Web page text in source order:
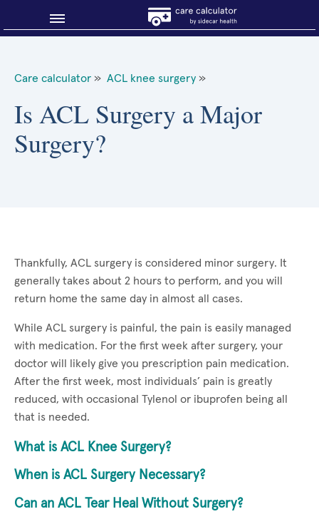
About Sidecar Health
Care calculator » ACL knee surgery »
Is ACL Surgery a Major
Surgery?
Thankfully, ACL surgery is considered minor surgery. It
generally takes about 2 hours to perform, and you will
return home the same day in almost all cases.
While ACL surgery is painful, the pain is easily managed
with medication. For the first week after surgery, your
doctor will likely give you prescription pain medication.
After the first week, most individuals’ pain is greatly
reduced, with occasional Tylenol or ibuprofen being all
that is needed.
What is ACL Knee Surgery?
When is ACL Surgery Necessary?
Can an ACL Tear Heal Without Surgery?